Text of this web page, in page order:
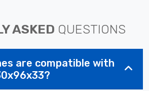
ASKED QUESTIONS
are compatible with